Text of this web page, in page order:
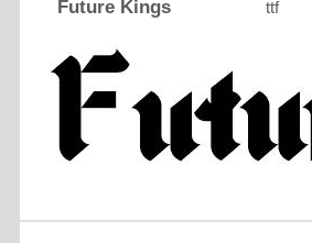
Future Kings ttf